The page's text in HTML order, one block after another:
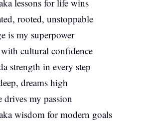
lessons for life wins
rooted, unstoppable
is my superpower
cultural confidence
strength in every step
dreams high
drives my passion
wisdom for modern goals